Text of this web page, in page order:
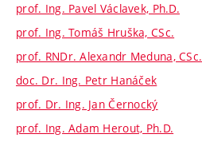
prof. Ing. Pavel Václavek, Ph.D.
prof. Ing. Tomáš Hruška, CSc.
prof. RNDr. Alexandr Meduna, CSc.
doc. Dr. Ing. Petr Hanáček
prof. Dr. Ing. Jan Černocký
prof. Ing. Adam Herout, Ph.D.